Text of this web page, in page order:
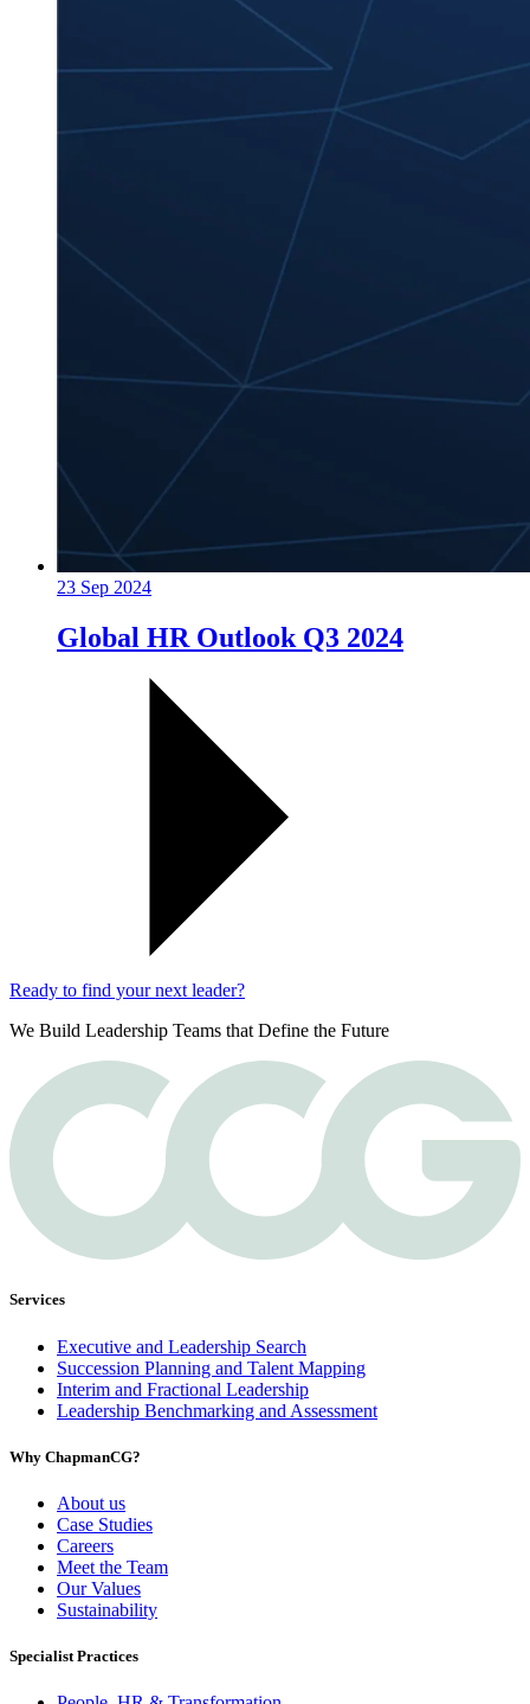
23 Sep 2024
Global HR Outlook Q3 2024
Ready to find your next leader?
We Build Leadership Teams that Define the Future
Services
Executive and Leadership Search
Succession Planning and Talent Mapping
Interim and Fractional Leadership
Leadership Benchmarking and Assessment
Why ChapmanCG?
About us
Case Studies
Careers
Meet the Team
Our Values
Sustainability
Specialist Practices